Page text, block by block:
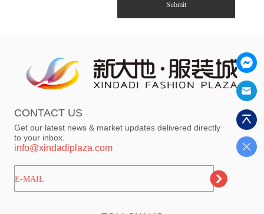
Submit
CONTACT US
Get our latest news & market updates delivered directly
to your inbox.
info@xindadiplaza.com
ㅤㅤㅤE-MAIL